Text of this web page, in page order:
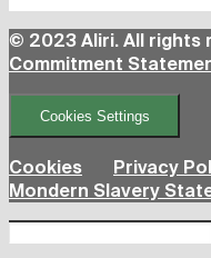
© 2023 Aliri. All rights
Commitment
Cookies Settings
Cookies Privacy
Mondern Slavery